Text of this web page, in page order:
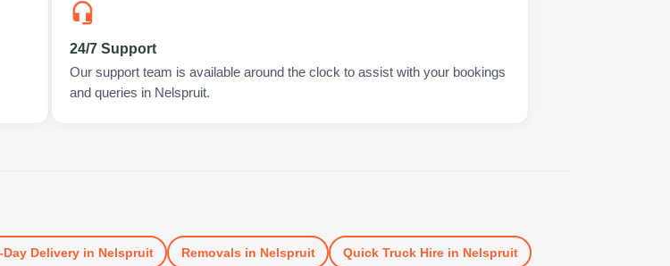
24/7 Support
Our support team is available around the clock to assist with your bookings
and queries in Nelspruit.
Day Deliveryin Nelspruit Removals in Nelspruit Quick Truck Hirein Nelspruit